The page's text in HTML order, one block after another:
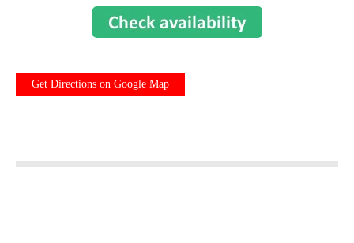
Get Directions on Google Map